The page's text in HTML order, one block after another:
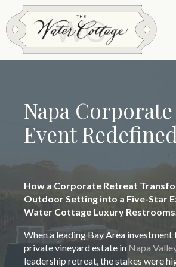
Napa Corporate
Event
How a Corporate Retreat
Outdoor Setting into a Five-Star
Water Cottage Luxury
When a leading Bay Area investment
private vineyard estate in Napa
leadership retreat, the stakes were